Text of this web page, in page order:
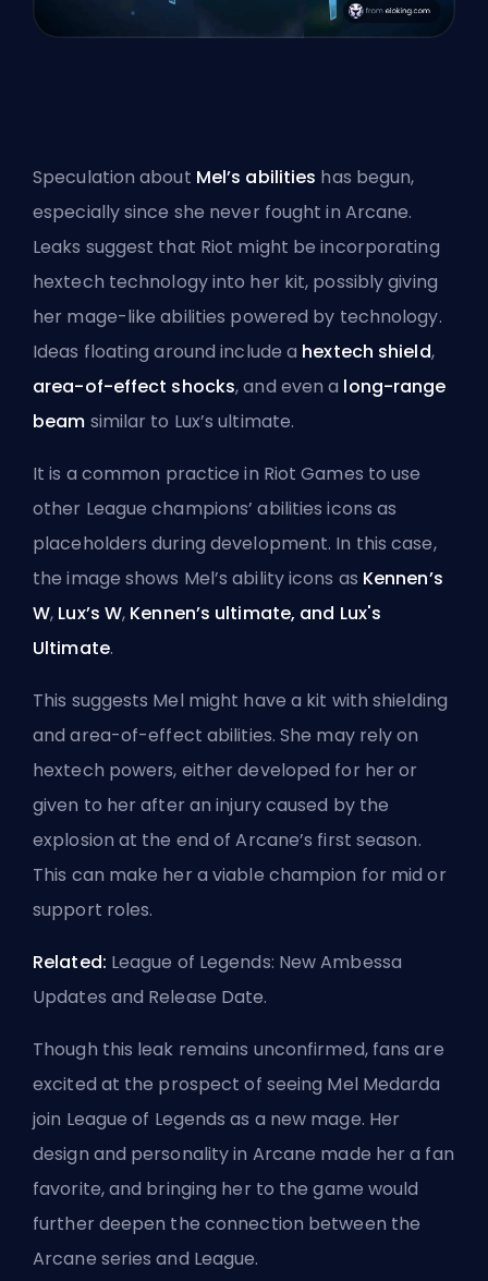
Speculation about Mel’s abilities has begun,
especially since she never fought in Arcane.
Leaks suggest that Riot might be incorporating
hextech technology into her kit, possibly giving
her mage-like abilities powered by technology.
Ideas floating around include a hextech shield,
area-of-effect shocks, and even a long-range
beam similar to Lux’s ultimate.
It is a common practice in Riot Games to use
other League champions’ abilities icons as
placeholders during development. In this case,
the image shows Mel’s ability icons as Kennen’s
W, Lux’s W, Kennen’s ultimate, and Lux's
Ultimate.
This suggests Mel might have a kit with shielding
andarea-of-effect abilities. She may rely on
hextech powers, either developed for her or
given to her after an injury caused by the
explosion at the end of Arcane’s first season.
This can make her a viable champion for mid or
support roles.
Related: League of Legends: New Ambessa
Updates and Release Date.
Though this leak remains unconfirmed, fans are
excited at the prospect of seeing Mel Medarda
join League of Legends as a new mage. Her
design and personality in Arcane made her a fan
favorite, and bringing her to the game would
further deepen the connection between the
Arcane series and League.